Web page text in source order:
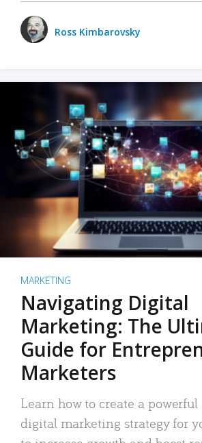
Ross Kimbarovsky
MARKETING
Navigating Digital
Marketing: The
Guide for
Marketers
Learn how to create a powerful
digital marketing strategy for